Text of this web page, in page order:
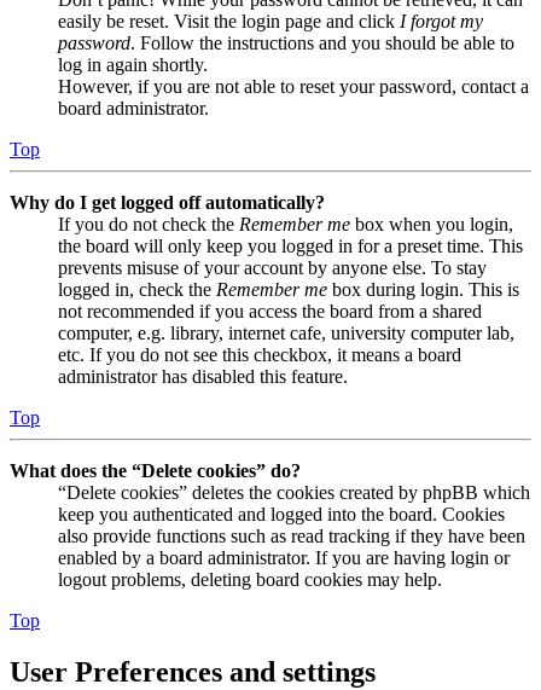
easily be reset. Visit the login page and click I forgot my
password. Follow the instructions and you should be able to
log in again shortly.
However, if you are not able to reset your password, contact a
board administrator.
Top
Why do I get logged off automatically?
If you do not check the Remember me box when you login,
the board will only keep you logged in for a preset time. This
prevents misuse of your account by anyone else. To stay
logged in, check the Remember me box during login. This is
not recommended if you access the board from a shared
computer, e.g. library, internet cafe, university computer lab,
etc. If you do not see this checkbox, it means a board
administrator has disabled this feature.
Top
What does the “Delete cookies” do?
“Delete cookies” deletes the cookies created by phpBB which
keep you authenticated and logged into the board. Cookies
also provide functions such as read tracking if they have been
enabled by a board administrator. If you are having login or
logout problems, deleting board cookies may help.
Top
User Preferences and settings